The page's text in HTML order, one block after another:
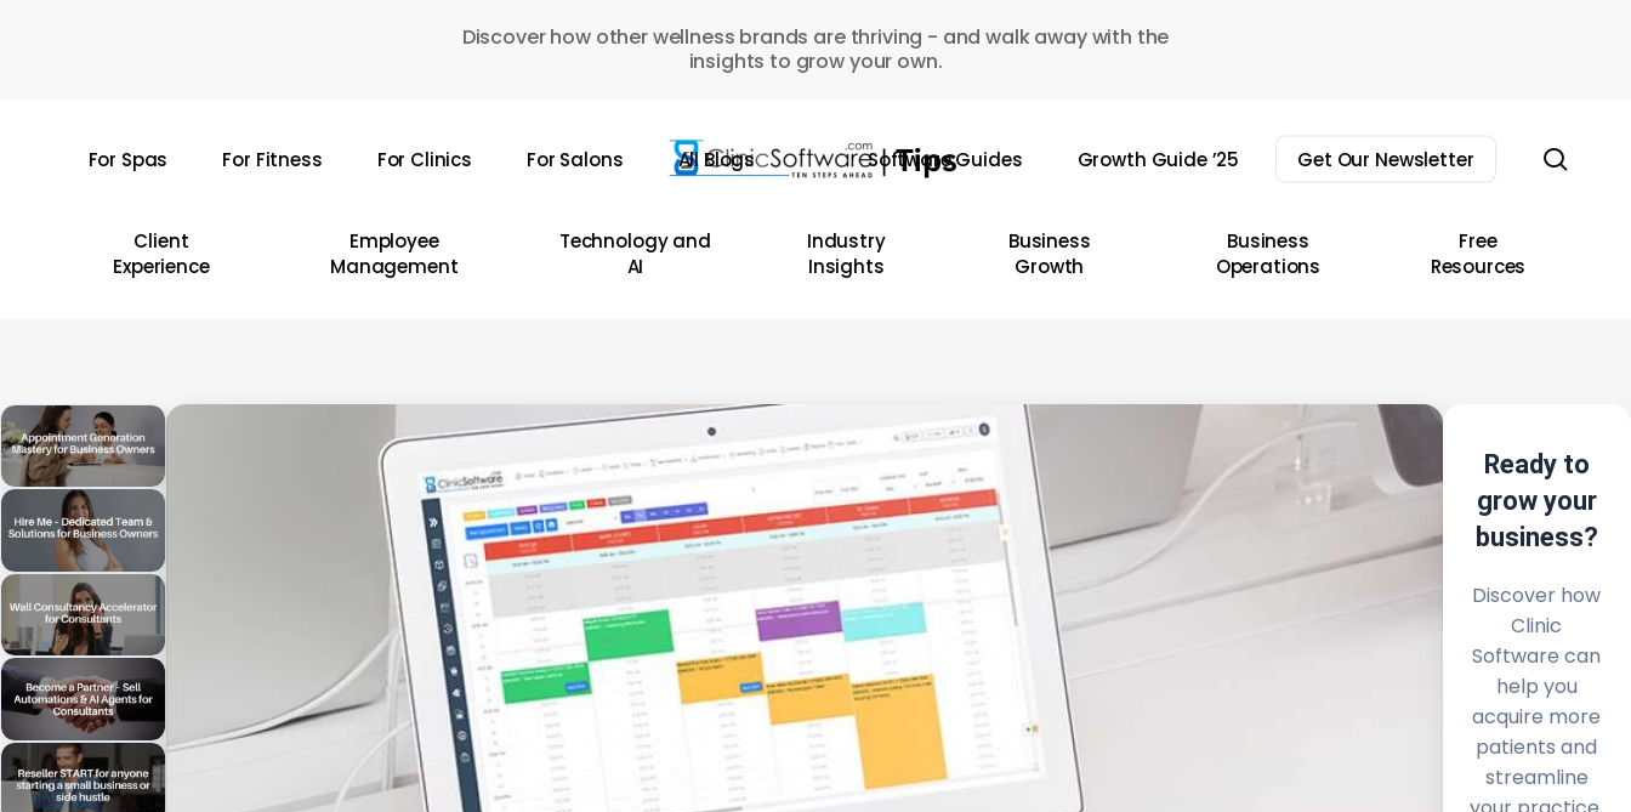
Discover how other wellness brands are thriving - and walk away with the
insights to grow your own.
For Spas For Fitness For Clinics For Salons All Blogs Software Guides Growth Guide ’25 Get Our Newsletter
Client
Experience
Employee
Management
Technology and
AI
Industry
Insights
Business
Growth
Business
Operations
Free
Resources
Ready to
grow your
business?
Discover how
Clinic
Software can
help you
acquire more
patients and
streamline